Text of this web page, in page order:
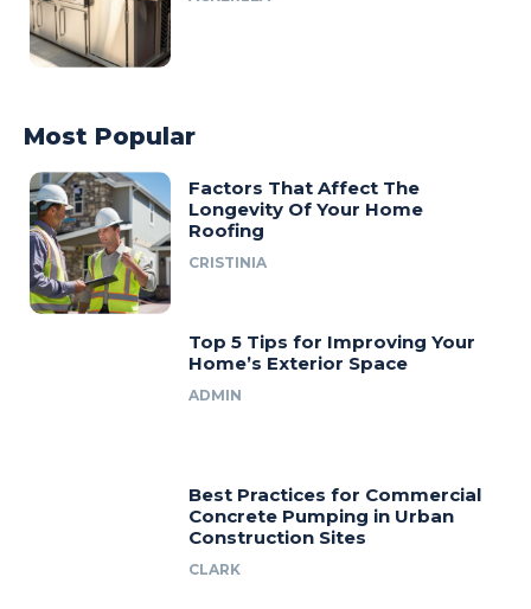
Most Popular
Factors That Affect The
Longevity Of Your Home
Roofing
CRISTINIA
Top 5 Tips for Improving Your
Home’s Exterior Space
ADMIN
Best Practices for Commercial
Concrete Pumping in Urban
Construction Sites
CLARK